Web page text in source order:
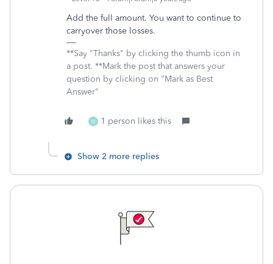
Add the full amount. You want to continue to
carryover those losses.
**Say "Thanks" by clicking the thumb icon in
a post. **Mark the post that answers your
question by clicking on "Mark as Best
Answer"
W 1 person likes this
Show 2 more replies